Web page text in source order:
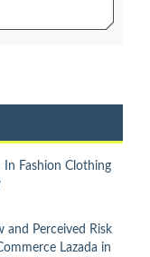
Fashion Clothing
and Perceived Risk
Lazada in